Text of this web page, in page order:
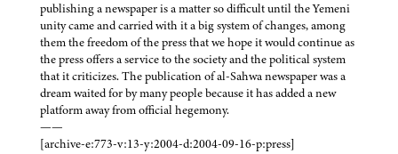
publishing a newspaper is a matter so difficult until the Yemeni
unity came and carried with it a big system of changes, among
them the freedom of the press that we hope it would continue as
the press offers a service to the society and the political system
that it criticizes. The publication of al-Sahwa newspaper was a
dream waited for by many people because it has added a new
platform away from official hegemony.
——
[archive-e:773-v:13-y:2004-d:2004-09-16-p:press]